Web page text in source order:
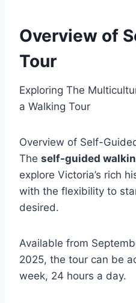
Overview of
Tour
Exploring The
a Walking Tour
Overview of Self-
The self-guided
explore Victoria’s rich
with the flexibility to
desired.
Available from
2025, the tour can be
week, 24 hours a day.